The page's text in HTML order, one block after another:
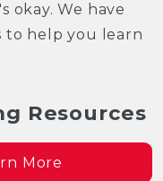
okay. We have
to help you learn
Resources
More